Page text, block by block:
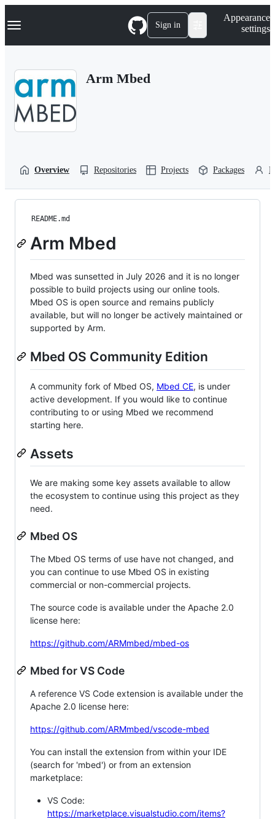
k
p
Navigation Menu Sign in
Appearance
settings
Arm Mbed
Overview Repositories Projects Packages
README.md
Arm Mbed
Mbed was sunsetted in July 2026 and it is no longer
possible to build projects using our online tools.
Mbed OS is open source and remains publicly
available, but will no longer be actively maintained or
supported by Arm.
Mbed OS Community Edition
A community fork of Mbed OS, Mbed CE, is under
active development. If you would like to continue
contributing to or using Mbed we recommend
starting here.
Assets
We are making some key assets available to allow
the ecosystem to continue using this project as they
need.
Mbed OS
The Mbed OS terms of use have not changed, and
you can continue to use Mbed OS in existing
commercial or non-commercial projects.
The source code is available under the Apache 2.0
license here:
https://github.com/ARMmbed/mbed-os
Mbed for VS Code
A reference VS Code extension is available under the
Apache 2.0 license here:
https://github.com/ARMmbed/vscode-mbed
You can install the extension from within your IDE
(search for 'mbed') or from an extension
marketplace:
VS Code:
https://marketplace.visualstudio.com/items?